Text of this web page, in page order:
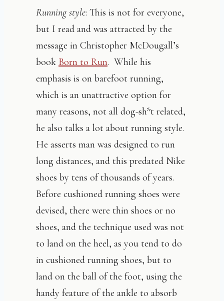
Running style: This is not for everyone,
but I read and was attracted by the
message in Christopher McDougall’s
book Born to Run. While his
emphasis is on barefoot running,
which is an unattractive option for
many reasons, not all dog-sh*t related,
he also talks a lot about running style.
He asserts man was designed to run
long distances, and this predated Nike
shoes by tens of thousands of years.
Before cushioned running shoes were
devised, there were thin shoes or no
shoes, and the technique used was not
to land on the heel, as you tend to do
in cushioned running shoes, but to
land on the ball of the foot, using the
handy feature of the ankle to absorb